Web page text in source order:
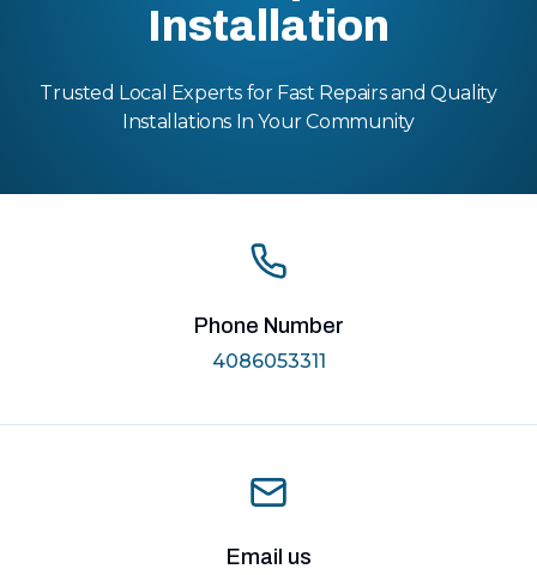
Installation
Trusted Local Experts for Fast Repairs and Quality
Installations In Your Community
Phone Number
4086053311
Email us